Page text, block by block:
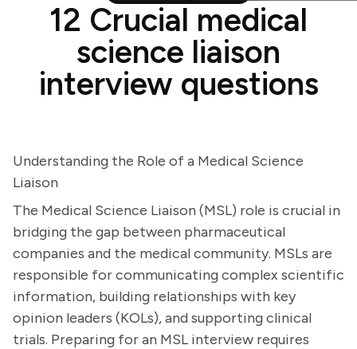
12 Crucial medical
science liaison
interview questions
Understanding the Role of a Medical Science
Liaison
The Medical Science Liaison (MSL) role is crucial in
bridging the gap between pharmaceutical
companies and the medical community. MSLs are
responsible for communicating complex scientific
information, building relationships with key
opinion leaders (KOLs), and supporting clinical
trials. Preparing for an MSL interview requires